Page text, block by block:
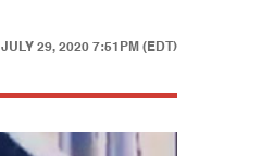
JULY 29, 2020 7:51PM (EDT)